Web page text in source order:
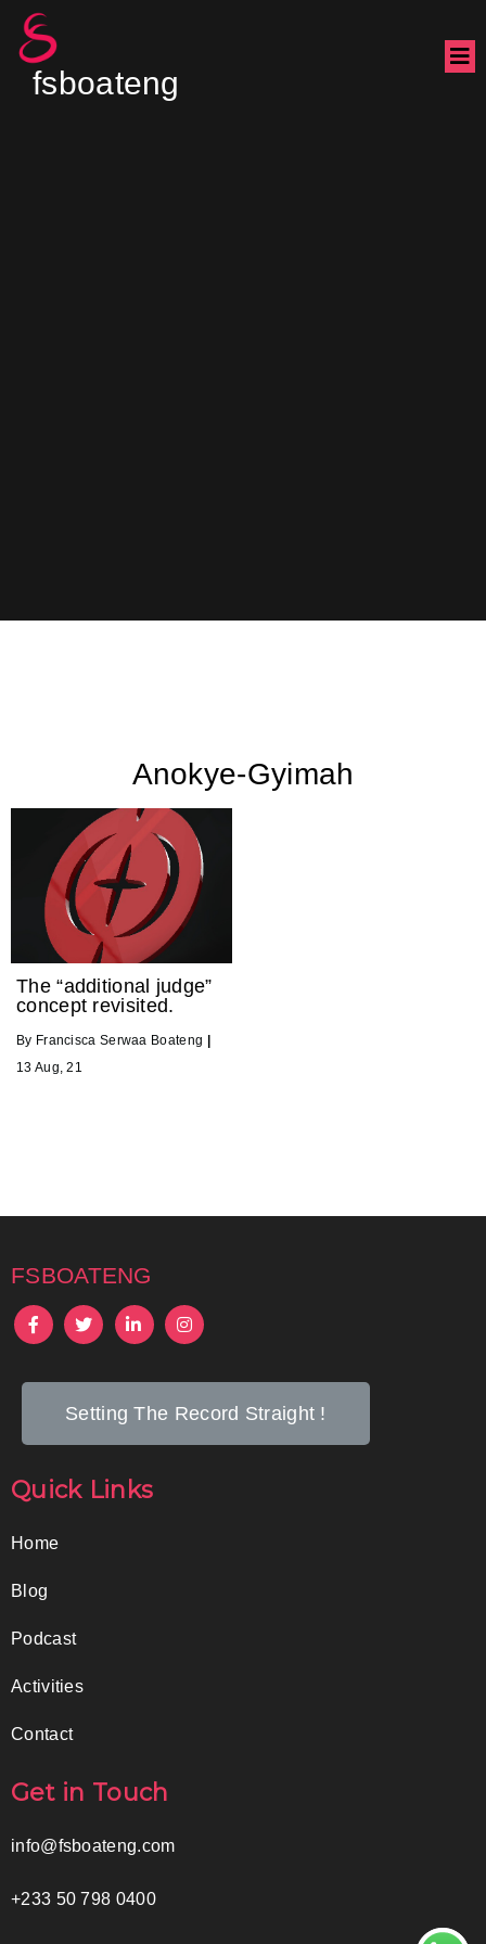
fsboateng
Anokye-Gyimah
The “additional judge”
concept revisited.
By Francisca Serwaa Boateng |
13 Aug, 21
fsboateng
Setting The Record Straight !
Quick Links
Home
Blog
Podcast
Activities
Contact
Get in Touch
info@fsboateng.com
+233 50 798 0400